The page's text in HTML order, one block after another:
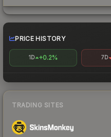
PRICE HISTORY
1D +0.2% 7D
TRADING SITES